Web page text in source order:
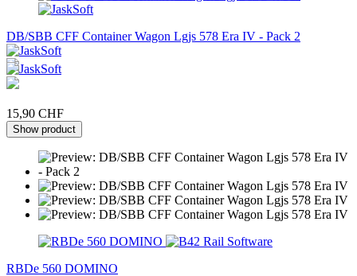
DB/SBB CFF Container Wagon Lgjs 578 Era IV - Pack 2
15,90 CHF
Show product
RBDe 560 DOMINO